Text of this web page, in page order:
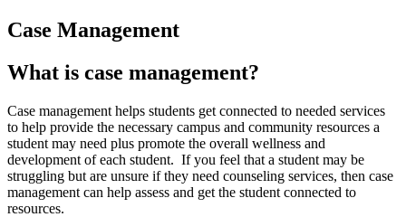
Case Management
What is case management?
Case management helps students get connected to needed services
to help provide the necessary campus and community resources a
student may need plus promote the overall wellness and
development of each student. If you feel that a student may be
struggling but are unsure if they need counseling services, then case
management can help assess and get the student connected to
resources.